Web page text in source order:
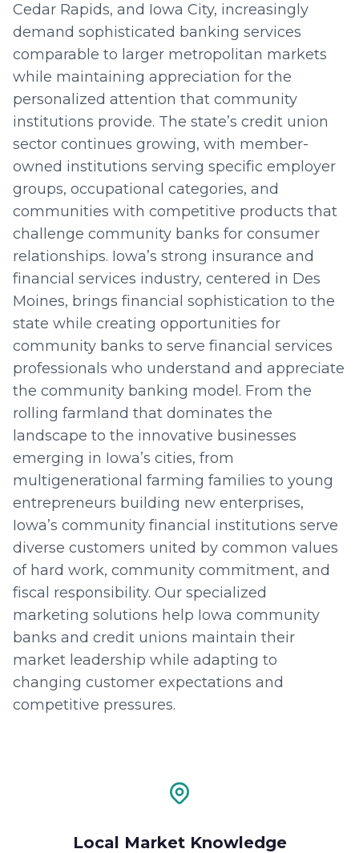
Cedar Rapids, and Iowa City, increasingly
demand sophisticated banking services
comparable to larger metropolitan markets
while maintaining appreciation for the
personalized attention that community
institutions provide. The state’s credit union
sector continues growing, with member-
owned institutions serving specific employer
groups, occupational categories, and
communities with competitive products that
challenge community banks for consumer
relationships. Iowa’s strong insurance and
financial services industry, centered in Des
Moines, brings financial sophistication to the
state while creating opportunities for
community banks to serve financial services
professionals who understand and appreciate
the community banking model. From the
rolling farmland that dominates the
landscape to the innovative businesses
emerging in Iowa’s cities, from
multigenerational farming families to young
entrepreneurs building new enterprises,
Iowa’s community financial institutions serve
diverse customers united by common values
of hard work, community commitment, and
fiscal responsibility. Our specialized
marketing solutions help Iowa community
banks and credit unions maintain their
market leadership while adapting to
changing customer expectations and
competitive pressures.
Local Market Knowledge